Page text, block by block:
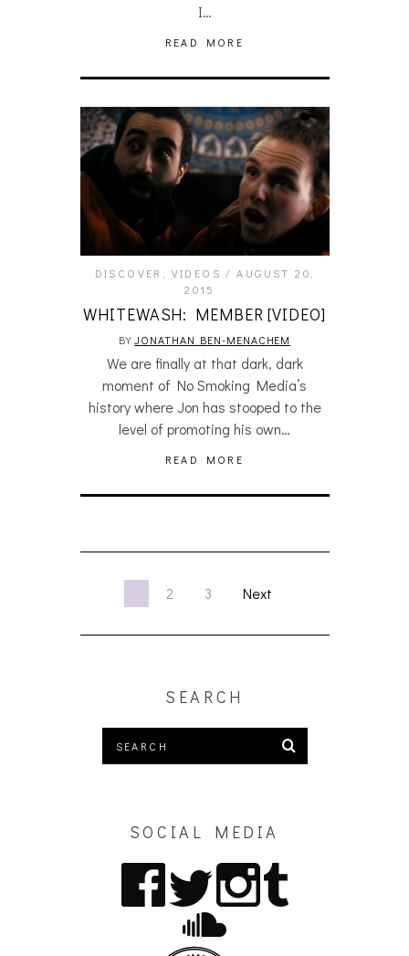
I…
READ MORE
DISCOVER , VIDEOS
AUGUST 20,
2015
WHITEWASH: MEMBER [VIDEO]
BYJONATHAN BEN-MENACHEM
We are finally at that dark, dark
moment of No Smoking Media’s
history where Jon has stooped to the
level of promoting his own…
READ MORE
2 3 Next
SEARCH
SOCIAL MEDIA